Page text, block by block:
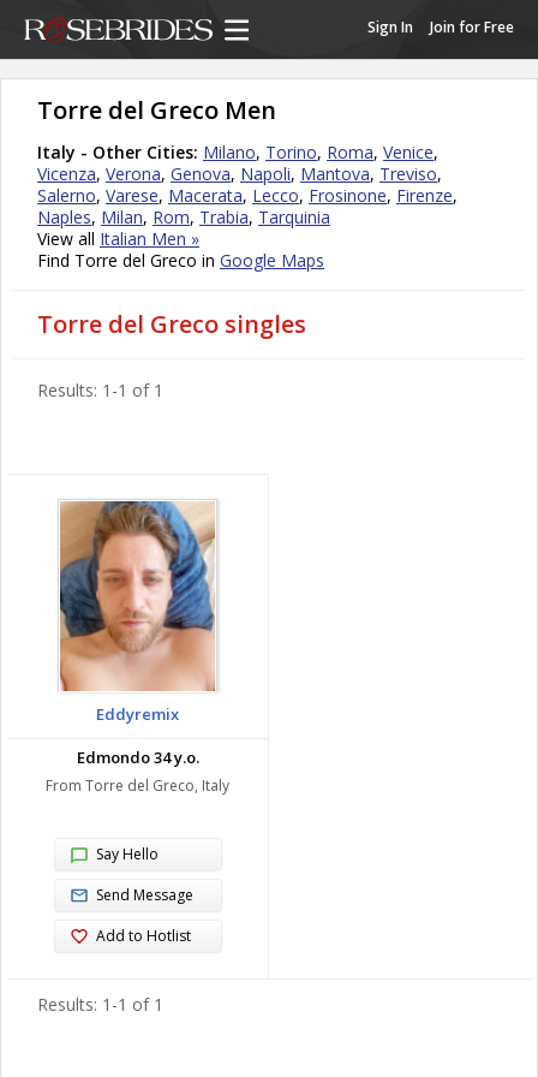
Sign In Join for Free
Torre del Greco Men
Italy - Other Cities: Milano, Torino, Roma, Venice,
Vicenza, Verona, Genova, Napoli, Mantova, Treviso,
Salerno, Varese, Macerata, Lecco, Frosinone, Firenze,
Naples, Milan, Rom, Trabia, Tarquinia
View all Italian Men »
Find Torre del Greco in Google Maps
Torre del Greco singles
Results: 1-1 of 1
Eddyremix
Edmondo 34 y.o.
From Torre del Greco, Italy
Say Hello
Send Message
Add to Hotlist
Results: 1-1 of 1